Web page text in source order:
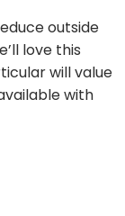
outside
love this
will value
with